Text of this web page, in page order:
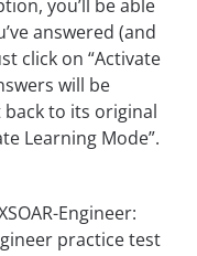
you’ll be able
answered (and
click on “Activate
will be
to its original
Learning Mode”.